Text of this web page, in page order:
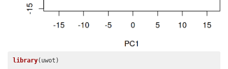
library(uwot)